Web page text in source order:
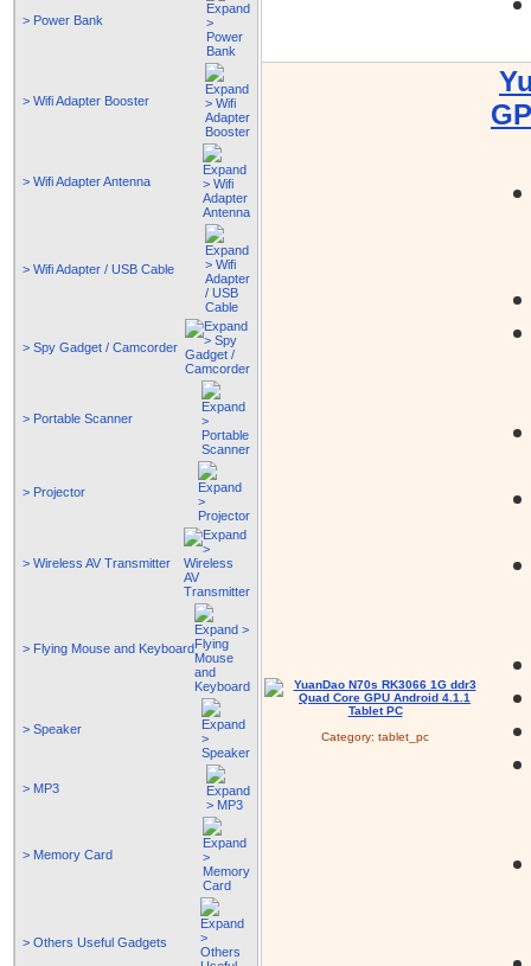
> Power Bank
> Wifi Adapter Booster
> Wifi Adapter Antenna
> Wifi Adapter / USB Cable
> Spy Gadget / Camcorder
> Portable Scanner
> Projector
> Wireless AV Transmitter
> Flying Mouse and Keyboard
> Speaker
> MP3
> Memory Card
> Others Useful Gadgets
Category: tablet_pc